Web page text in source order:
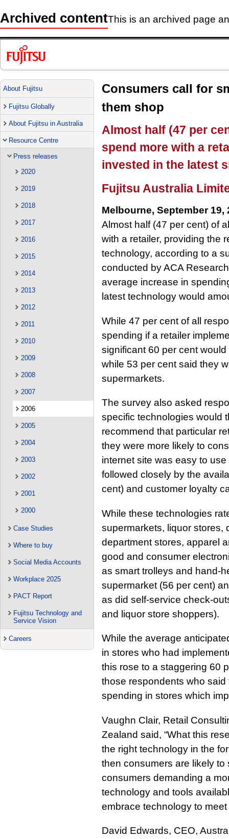
Archived contentThis is an archived page
About Fujitsu
Fujitsu Globally
About Fujitsu in Australia
Resource Centre
Press releases
2020
2019
2018
2017
2016
2015
2014
2013
2012
2011
2010
2009
2008
2007
2006
2005
2004
2003
2002
2001
2000
Case Studies
Where to buy
Social Media Accounts
Workplace 2025
PACT Report
Fujitsu Technology and
Service Vision
Careers
Consumers call for
them shop
Almost half (47 per
spend more with a
invested in the latest
Fujitsu Australia
Melbourne, September 19,
Almost half (47 per cent) of
with a retailer, providing the
technology, according to a
conducted by ACA
average increase in
latest technology would
While 47 per cent of all
spending if a retailer
significant 60 per cent
while 53 per cent said they
supermarkets.
The survey also asked
specific technologies would
recommend that particular
they were more likely to
internet site was easy to
followed closely by the
cent) and customer loyalty
While these technologies
supermarkets, liquor stores,
department stores, apparel
good and consumer
as smart trolleys and hand-
supermarket (56 per cent)
as did self-service check-
and liquor store shoppers).
While the average
in stores who had
this rose to a staggering 60
those respondents who
spending in stores which
Vaughn Clair, Retail
Zealand said, “What this
the right technology in the
then consumers are likely to
consumers demanding a
technology and tools
embrace technology to
David Edwards, CEO,